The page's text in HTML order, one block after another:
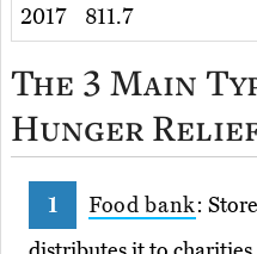
2017
811.7
The 3 Main
Hunger
Food bank: